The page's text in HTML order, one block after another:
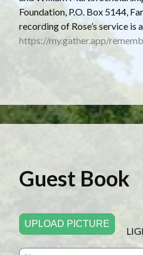
Foundation, P.O. Box 5144,
recording of Rose’s service is
https://my.gather.app/
Guest Book
UPLOAD PICTURE